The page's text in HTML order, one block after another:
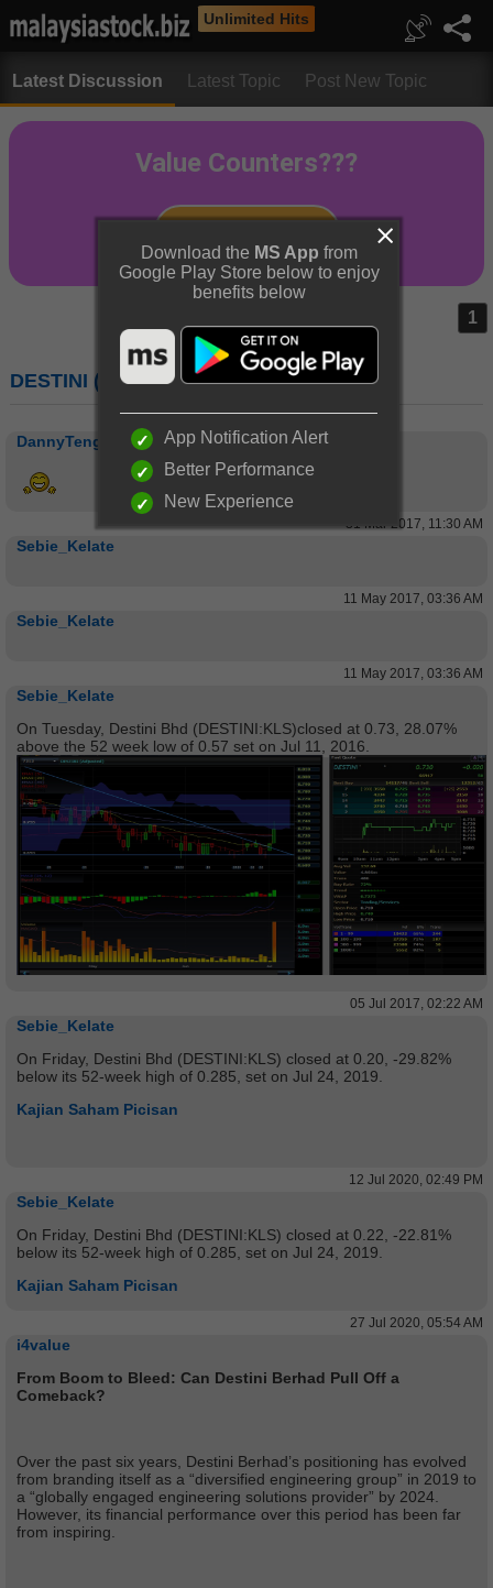
Unlimited Hits
Latest Discussion Latest Topic Post New Topic
1
DESTINI (7212) : DESTINI BERHAD
DannyTeng
31 Mar 2017, 11:30 AM
Sebie_Kelate
11 May 2017, 03:36 AM
Sebie_Kelate
11 May 2017, 03:36 AM
Sebie_Kelate
On Tuesday, Destini Bhd (DESTINI:KLS)closed at 0.73, 28.07%
above the 52 week low of 0.57 set on Jul 11, 2016.
05 Jul 2017, 02:22 AM
Sebie_Kelate
On Friday, Destini Bhd (DESTINI:KLS) closed at 0.20, -29.82%
below its 52-week high of 0.285, set on Jul 24, 2019.
Kajian Saham Picisan
12 Jul 2020, 02:49 PM
Sebie_Kelate
On Friday, Destini Bhd (DESTINI:KLS) closed at 0.22, -22.81%
below its 52-week high of 0.285, set on Jul 24, 2019.
Kajian Saham Picisan
27 Jul 2020, 05:54 AM
i4value
From Boom to Bleed: Can Destini Berhad Pull Off a
Comeback?
Over the past six years, Destini Berhad’s positioning has evolved
from branding itself as a “diversified engineering group” in 2019 to
a “globally engaged engineering solutions provider” by 2024.
However, its financial performance over this period has been far
from inspiring.
Download the MS App from
Google Play Store below to enjoy
benefits below
App Notification Alert
Better Performance
New Experience